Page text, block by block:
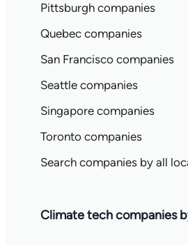
Pittsburgh companies
Quebec companies
San Francisco companies
Seattle companies
Singapore companies
Toronto companies
Search companies by all
Climate tech companies